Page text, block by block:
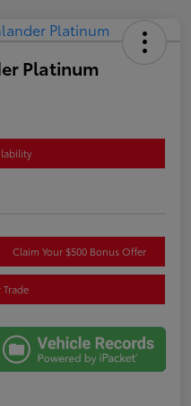
Platinum
Claim Your $500 Bonus Offer
Trade